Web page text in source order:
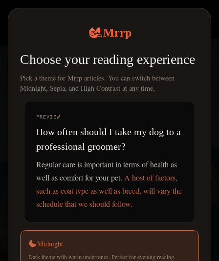
Mrrp
Choose your reading experience
Pick a theme for Mrrp articles. You can switch between
Midnight, Sepia, and High Contrast at any time.
PREVIEW
How often should I take my dog to a
professional groomer?
Regular care is important in terms of health as
well as comfort for your pet. A host of factors,
such as coat type as well as breed, will vary the
schedule that we should follow.
Midnight
Dark theme with warm undertones. Perfect for evening reading.